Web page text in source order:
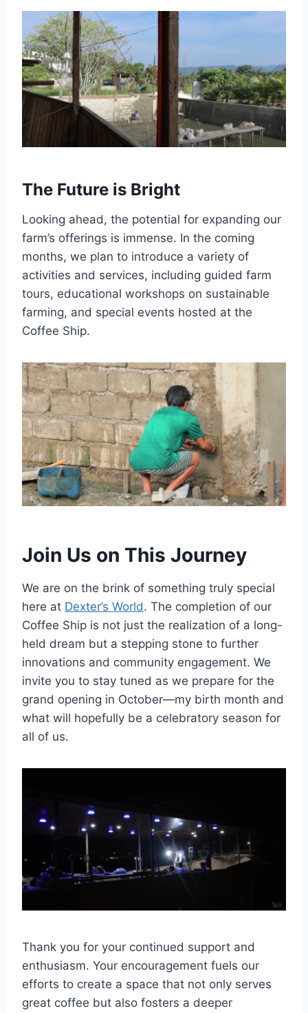
The Future is Bright
Looking ahead, the potential for expanding our
farm’s offerings is immense. In the coming
months, we plan to introduce a variety of
activities and services, including guided farm
tours, educational workshops on sustainable
farming, and special events hosted at the
Coffee Ship.
Join Us on This Journey
We are on the brink of something truly special
here at Dexter’s World. The completion of our
Coffee Ship is not just the realization of a long-
held dream but a stepping stone to further
innovations and community engagement. We
invite you to stay tuned as we prepare for the
grand opening in October—my birth month and
what will hopefully be a celebratory season for
all of us.
Thank you for your continued support and
enthusiasm. Your encouragement fuels our
efforts to create a space that not only serves
great coffee but also fosters a deeper